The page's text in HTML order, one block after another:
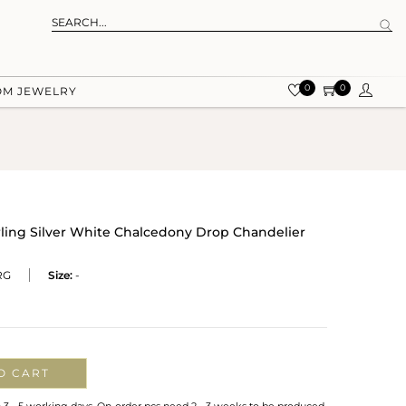
JEWELRY 0 0
Silver White Chalcedony Drop Chandelier
Size: -
CART